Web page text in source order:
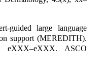
guided large language
support (MEREDITH).
eXXX–eXXX. ASCO